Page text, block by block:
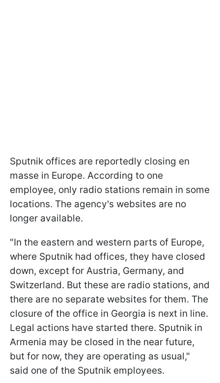
Sputnik offices are reportedly closing en
masse in Europe. According to one
employee, only radio stations remain in some
locations. The agency's websites are no
longer available.
"In the eastern and western parts of Europe,
where Sputnik had offices, they have closed
down, except for Austria, Germany, and
Switzerland. But these are radio stations, and
there are no separate websites for them. The
closure of the office in Georgia is next in line.
Legal actions have started there. Sputnik in
Armenia may be closed in the near future,
but for now, they are operating as usual,"
said one of the Sputnik employees.